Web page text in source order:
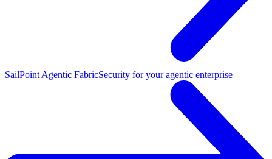
SailPoint Agentic FabricSecurity for your agentic enterprise